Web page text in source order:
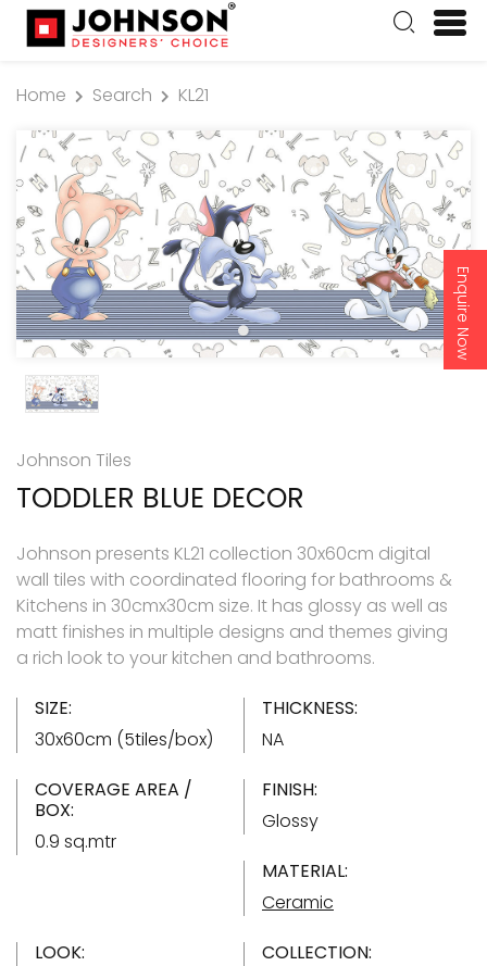
Enquire Now
Home Search KL21
Johnson Tiles
TODDLER BLUE DECOR
Johnson presents KL21 collection 30x60cm digital
wall tiles with coordinated flooring for bathrooms &
Kitchens in 30cmx30cm size. It has glossy as well as
matt finishes in multiple designs and themes giving
a rich look to your kitchen and bathrooms.
SIZE:
30x60cm (5tiles/box)
THICKNESS:
NA
COVERAGE AREA /
BOX:
0.9 sq.mtr
FINISH:
Glossy
MATERIAL:
Ceramic
LOOK:
COLLECTION: